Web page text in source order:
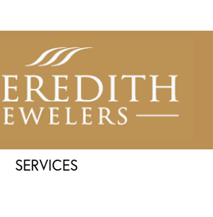
SERVICES